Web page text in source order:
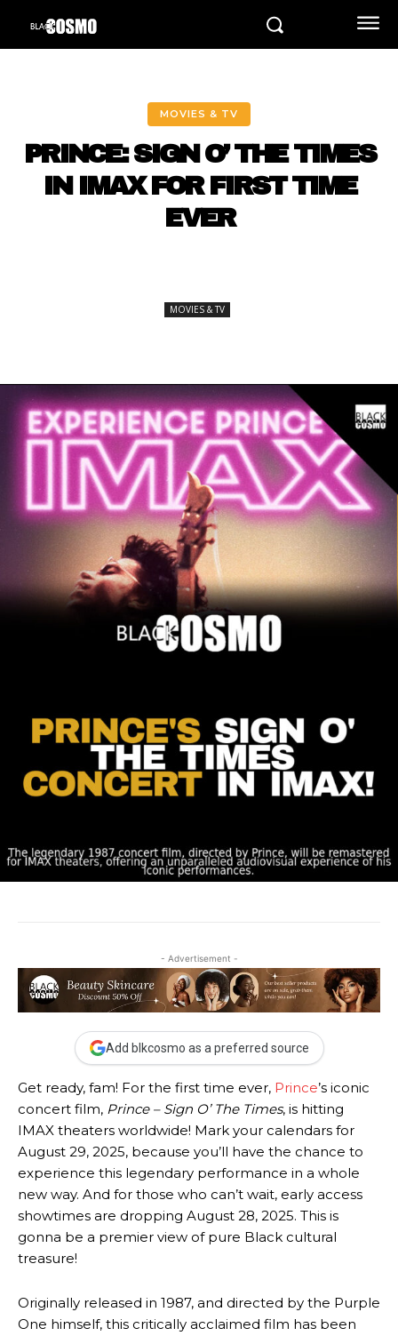
MOVIES & TV
PRINCE: SIGN O’ THE TIMES
IN IMAX FOR FIRST TIME
EVER
MOVIES & TV
- Advertisement -
Add blkcosmo as a preferred source
Get ready, fam! For the first time ever, Prince’s iconic
concert film, Prince – Sign O’ The Times, is hitting
IMAX theaters worldwide! Mark your calendars for
August 29, 2025, because you’ll have the chance to
experience this legendary performance in a whole
new way. And for those who can’t wait, early access
showtimes are dropping August 28, 2025. This is
gonna be a premier view of pure Black cultural
treasure!
Originally released in 1987, and directed by the Purple
One himself, this critically acclaimed film has been